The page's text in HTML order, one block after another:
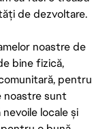
de dezvoltare.
noastre de
bine fizică,
pentru
noastre sunt
locale și